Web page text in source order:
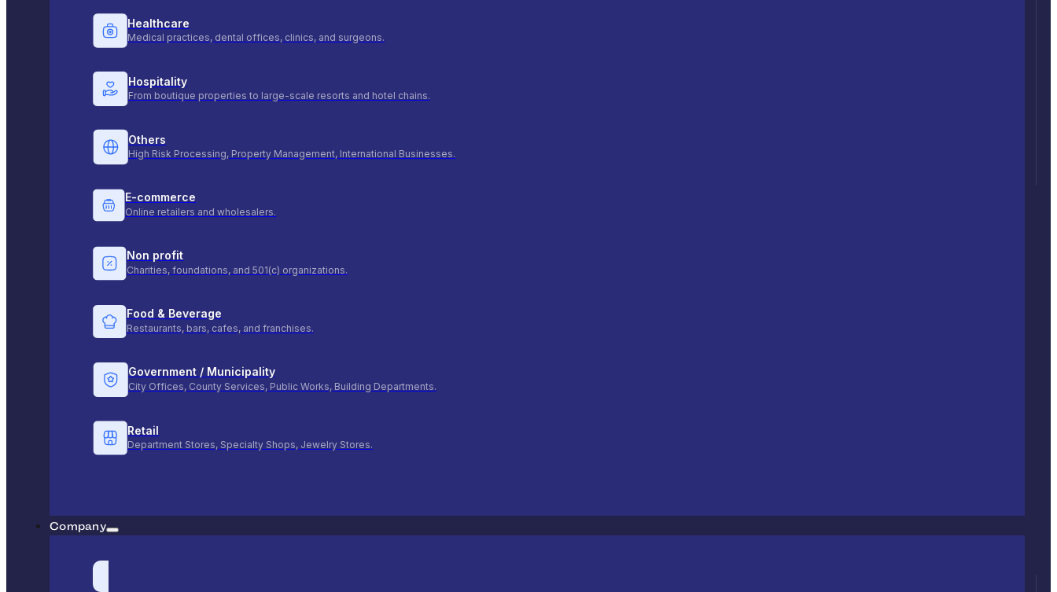
Healthcare
Medical practices, dental offices, clinics, and surgeons.
Hospitality
From boutique properties to large-scale resorts and hotel chains.
Others
High Risk Processing, Property Management, International Businesses.
E-commerce
Online retailers and wholesalers.
Non profit
Charities, foundations, and 501(c) organizations.
Food & Beverage
Restaurants, bars, cafes, and franchises.
Government / Municipality
City Offices, County Services, Public Works, Building Departments.
Retail
Department Stores, Specialty Shops, Jewelry Stores.
Company